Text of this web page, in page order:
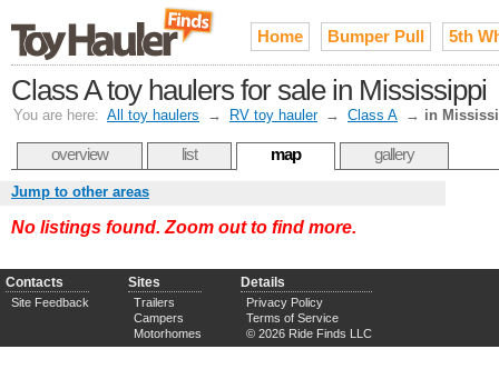
Home Bumper Pull 5th
Class A toy haulers for sale in Mississippi
You are here: All toy haulers → RV toy hauler → Class A → in
overview list map gallery
Jump to other areas
No listings found. Zoom out to find more.
Contacts
Site Feedback
Sites
Trailers
Campers
Motorhomes
Details
Privacy Policy
Terms of Service
© 2026 Ride Finds LLC